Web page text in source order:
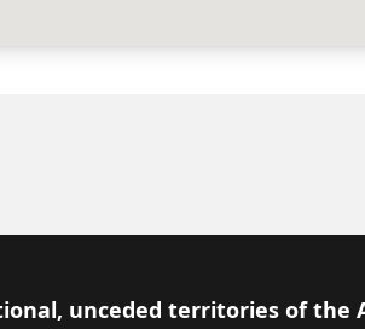
unceded territories of the